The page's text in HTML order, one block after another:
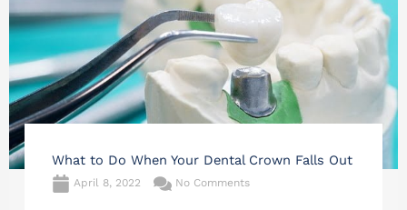
What to Do When Your Dental Crown Falls Out
April 8, 2022 No Comments